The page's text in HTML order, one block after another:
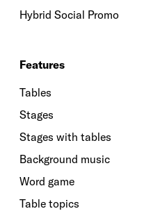
Hybrid Social Promo
Features
Tables
Stages
Stages with tables
Background music
Word game
Table topics